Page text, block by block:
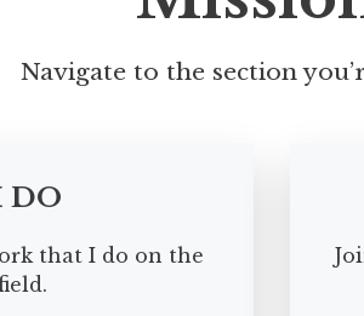
Navigate to the section
DO
that I do on the